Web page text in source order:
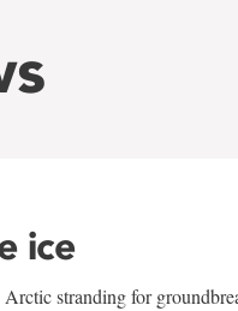
ice
stranding for